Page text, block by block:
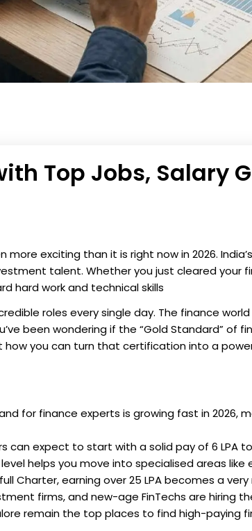
Top Jobs, Salary
more exciting than it is right now in 2026.
talent. Whether you just cleared your
hard work and technical skills
roles every single day. The finance world
been wondering if the “Gold Standard” of
how you can turn that certification into a
for finance experts is growing fast in 2026,
can expect to start with a solid pay of ₹6 LPA to
helps you move into specialised areas like
Charter, earning over ₹25 LPA becomes a
firms, and new-age FinTechs are hiring
remain the top places to find high-paying